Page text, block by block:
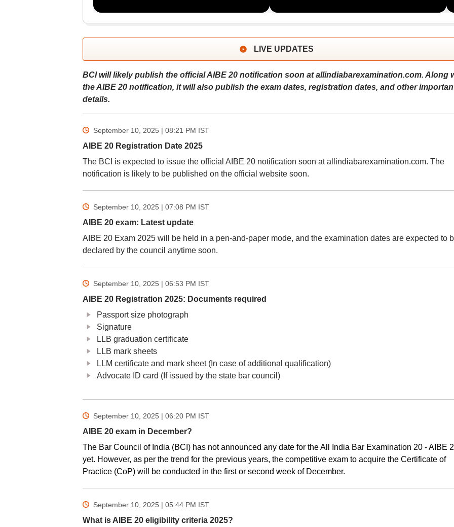
LIVE UPDATES
BCI will likely publish the official AIBE 20 notification soon at allindiabarexamination.com. Along
the AIBE 20 notification, it will also publish the exam dates, registration dates, and other
details.
September 10, 2025 | 08:21 PM IST
AIBE 20 Registration Date 2025
The BCI is expected to issue the official AIBE 20 notification soon at allindiabarexamination.com. The
notification is likely to be published on the official website soon.
September 10, 2025 | 07:08 PM IST
AIBE 20 exam: Latest update
AIBE 20 Exam 2025 will be held in a pen-and-paper mode, and the examination dates are expected to
declared by the council anytime soon.
September 10, 2025 | 06:53 PM IST
AIBE 20 Registration 2025: Documents required
Passport size photograph
Signature
LLB graduation certificate
LLB mark sheets
LLM certificate and mark sheet (In case of additional qualification)
Advocate ID card (If issued by the state bar council)
September 10, 2025 | 06:20 PM IST
AIBE 20 exam in December?
The Bar Council of India (BCI) has not announced any date for the All India Bar Examination 20 - AIBE
yet. However, as per the trend for the previous years, the competitive exam to acquire the Certificate of
Practice (CoP) will be conducted in the first or second week of December.
September 10, 2025 | 05:44 PM IST
What is AIBE 20 eligibility criteria 2025?